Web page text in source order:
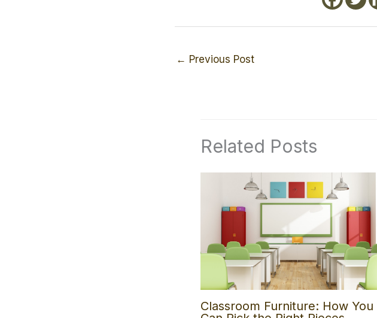
← Previous Post
Related Posts
Classroom Furniture: How You